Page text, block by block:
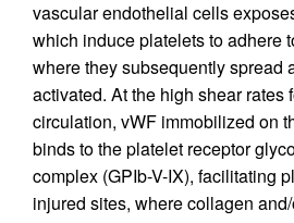
vascular endothelial cells
which induce platelets to adhere
where they subsequently spread
activated. At the high shear rates
circulation, vWF immobilized on
binds to the platelet receptor
complex (GPIb-V-IX), facilitating
injured sites, where collagen